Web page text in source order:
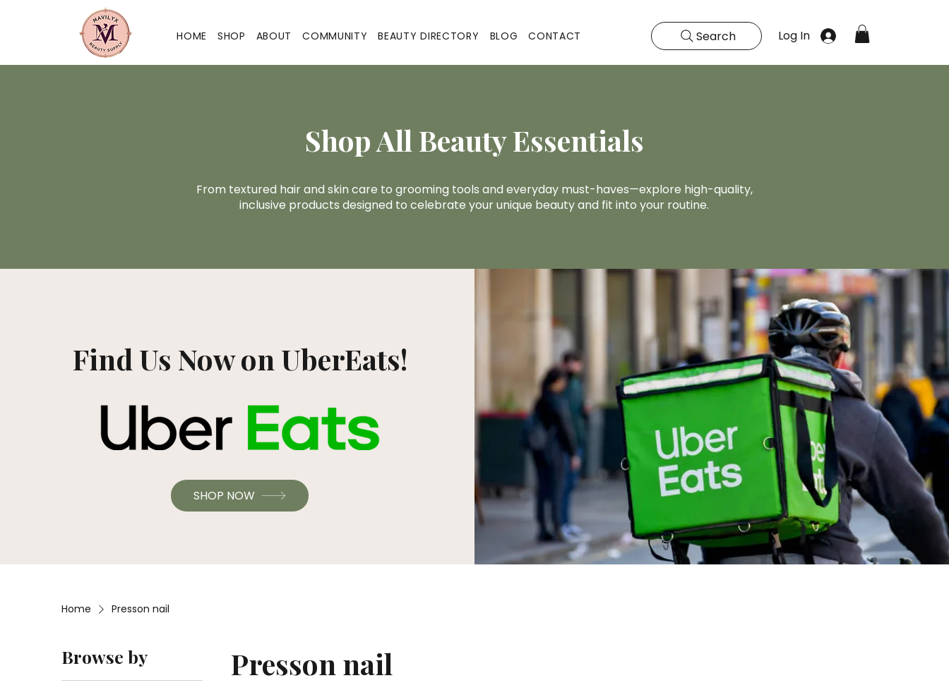
HOME SHOP ABOUT COMMUNITY BEAUTY DIRECTORY BLOG CONTACT Search Log In
Shop All Beauty Essentials
From textured hair and skin care to grooming tools and everyday must-haves—explore high-quality,
inclusive products designed to celebrate your unique beauty and fit into your routine.
Find Us Now on UberEats!
SHOP NOW
Home Presson nail
Browse by Presson nail